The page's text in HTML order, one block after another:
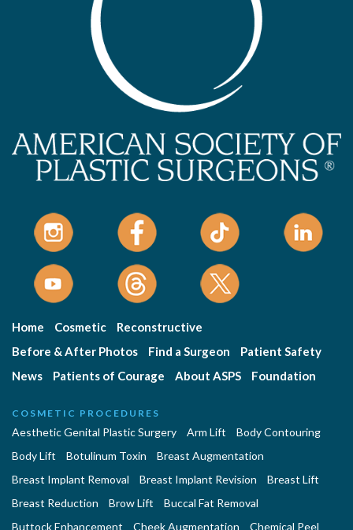
Home Cosmetic
Reconstructive
Before & After Photos
Find a Surgeon
Patient Safety
News
Patients of Courage About ASPS Foundation
COSMETIC PROCEDURES
Aesthetic Genital Plastic Surgery Arm Lift
Body Contouring
Body Lift
Botulinum Toxin
Breast Augmentation
Breast Implant Removal
Breast Implant Revision
Breast Lift
Breast Reduction
Brow Lift
Buccal Fat Removal
Buttock Enhancement
Cheek Augmentation
Chemical Peel